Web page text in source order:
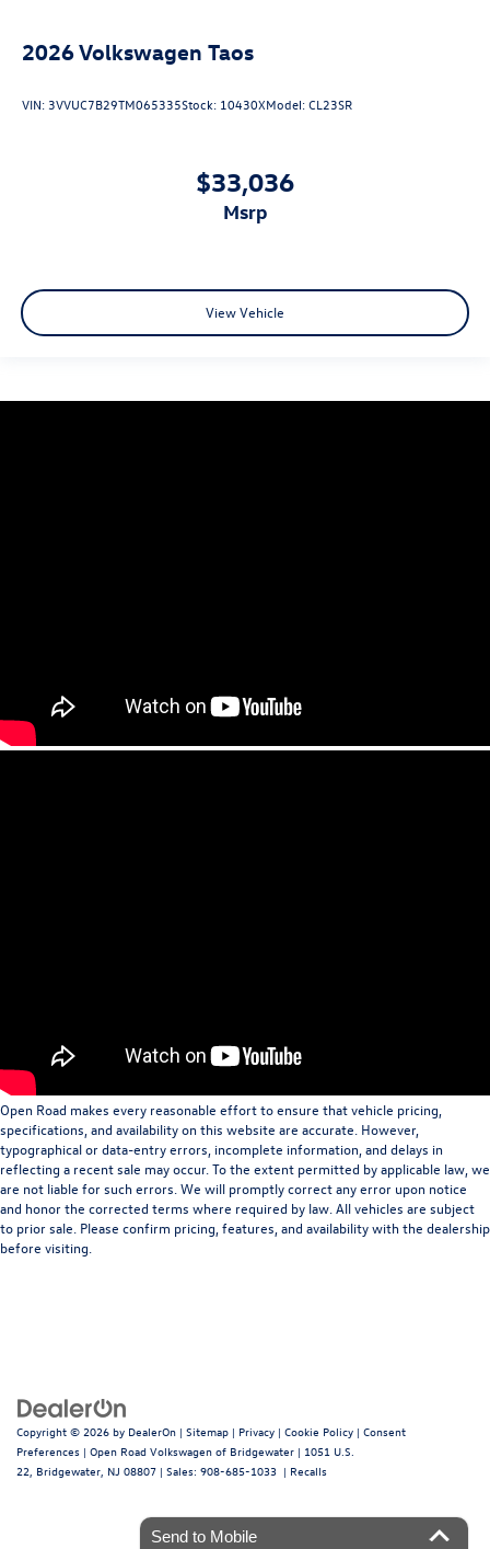
2026Volkswagen Taos
VIN:3VVUC7B29TM065335Stock: 10430XModel:CL23SR
$33,036
msrp
View Vehicle
Open Road makes every reasonable effort to ensure that vehicle pricing,
specifications, and availability on this website are accurate. However,
typographical or data-entry errors, incomplete information, and delays in
reflecting a recent sale may occur. To the extent permitted by applicable law, we
are not liable for such errors. We will promptly correct any error upon notice
and honor the corrected terms where required by law. All vehicles are subject
to prior sale. Please confirm pricing, features, and availability with the dealership
before visiting.
Copyright © 2026 by DealerOn | Sitemap | Privacy | Cookie Policy | Consent
Preferences | Open Road Volkswagen of Bridgewater | 1051 U.S.
22, Bridgewater, NJ 08807 | Sales: 908-685-1033 | Recalls
Send to Mobile